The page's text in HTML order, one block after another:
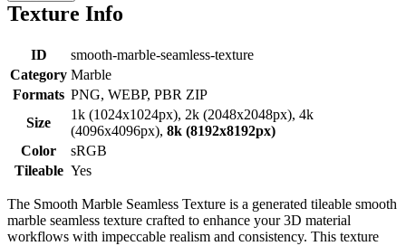
Texture Info
ID
smooth-marble-seamless-texture
Category Marble
Formats PNG, WEBP, PBR ZIP
Size
1k (1024x1024px), 2k (2048x2048px), 4k
(4096x4096px), 8k (8192x8192px)
Color
sRGB
Tileable Yes
The Smooth Marble Seamless Texture is a generated tileable smooth
marble seamless texture crafted to enhance your 3D material
workflows with impeccable realism and consistency. This texture